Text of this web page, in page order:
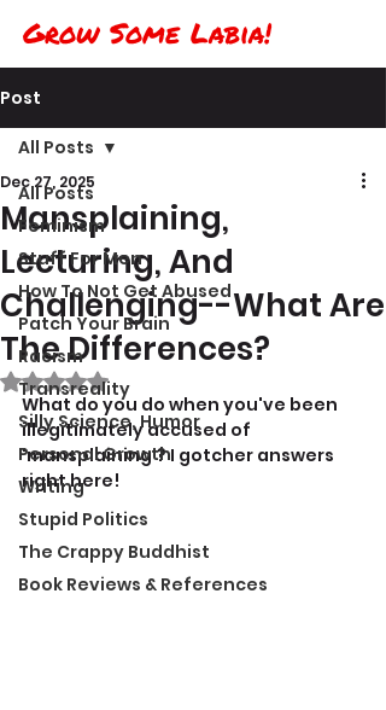
Grow Some Labia!
Post
All Posts
Feminism
Stuff For Men
How To Not Get Abused
Patch Your Brain
Racism
Transreality
Silly Science, Humor
Personal Growth
Writing
Stupid Politics
The Crappy Buddhist
Book Reviews & References
All Posts
Mansplaining,
Lecturing, And
Challenging--What Are
The Differences?
Dec 27, 2025
Rated NaN out of 5 stars.
What do you do when you've been
illegitimately accused of
'mansplaining'? I gotcher answers
right here!